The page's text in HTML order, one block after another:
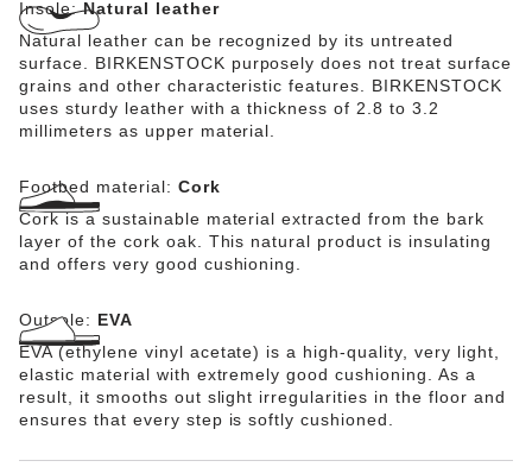
Insole:Natural leather
Natural leather can be recognized by its untreated
surface. BIRKENSTOCK purposely does not treat surface
grains and other characteristic features. BIRKENSTOCK
uses sturdy leather with a thickness of 2.8 to 3.2
millimeters as upper material.
Footbed material: Cork
Cork is a sustainable material extracted from the bark
layer of the cork oak. This natural product is insulating
and offers very good cushioning.
Outsole: EVA
EVA (ethylene vinyl acetate) is a high-quality, very light,
elastic material with extremely good cushioning. As a
result, it smooths out slight irregularities in the floor and
ensures that every step is softly cushioned.